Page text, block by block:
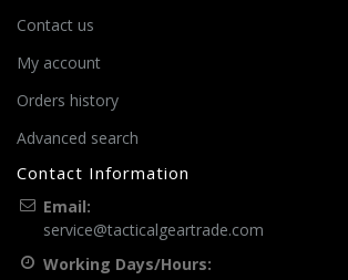
Contact us
My account
Orders history
Advanced search
Contact Information
Email:
service@tacticalgeartrade.com
Working Days/Hours: